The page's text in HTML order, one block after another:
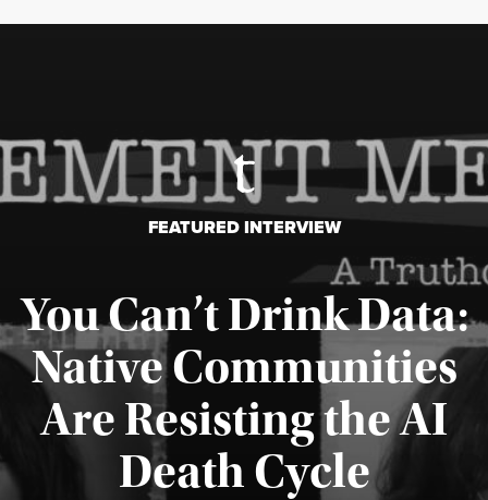
FEATURED INTERVIEW
You Can’t Drink Data:
Native Communities
Are Resisting the AI
Death Cycle
Published August 6, 2026